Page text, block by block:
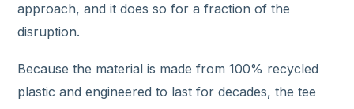
approach, and it does so for a fraction of the
disruption.
Because the material is made from 100% recycled
plastic and engineered to last for decades, the tee